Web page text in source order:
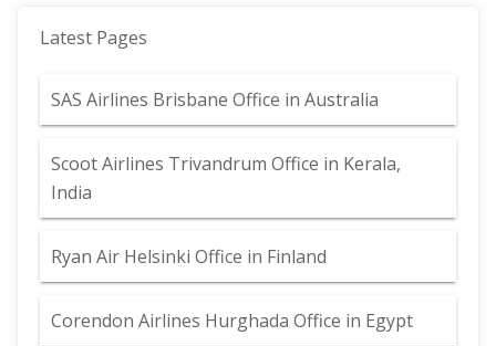
Latest Pages
SAS Airlines Brisbane Office in Australia
Scoot Airlines Trivandrum Office in Kerala,
India
Ryan Air Helsinki Office in Finland
Corendon Airlines Hurghada Office in Egypt